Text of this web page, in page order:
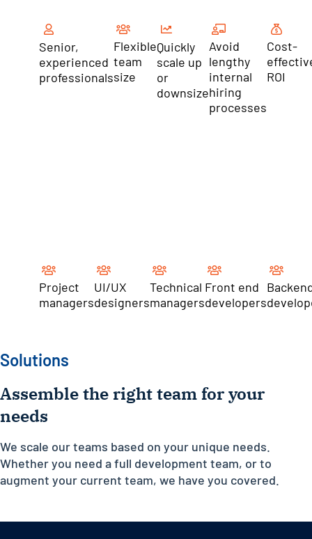
Senior,
experienced
professionals
Flexible
team
size
Quickly
scale up
or
downsize
Avoid
lengthy
internal
hiring
processes
Cost-
ROI
Project
managers
UI/UX
designers
Technical
managers
Front end
developers
Solutions
Assemble the right team for your
needs
We scale our teams based on your unique needs.
Whether you need a full development team, or to
augment your current team, we have you covered.